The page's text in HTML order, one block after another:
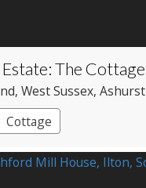
The Cottage
, West Sussex, Ashurst
Cottage